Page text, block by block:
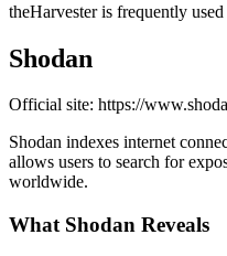
theHarvester is frequently
Shodan
Official site: https://
Shodan indexes internet
allows users to search for
worldwide.
What Shodan Reveals